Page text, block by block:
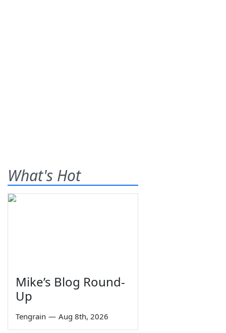
What's Hot
Mike’s Blog Round-
Up
Tengrain — Aug 8th, 2026